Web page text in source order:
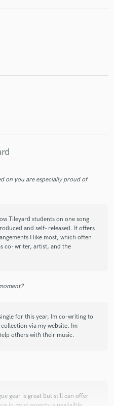
on you are especially proud of
Tileyard students on one song
and self- released. It offers
I like most, which often
co- writer, artist, and the
for this year, Im co-writing to
via my website. Im
others with their music.
gear is great but still can offer